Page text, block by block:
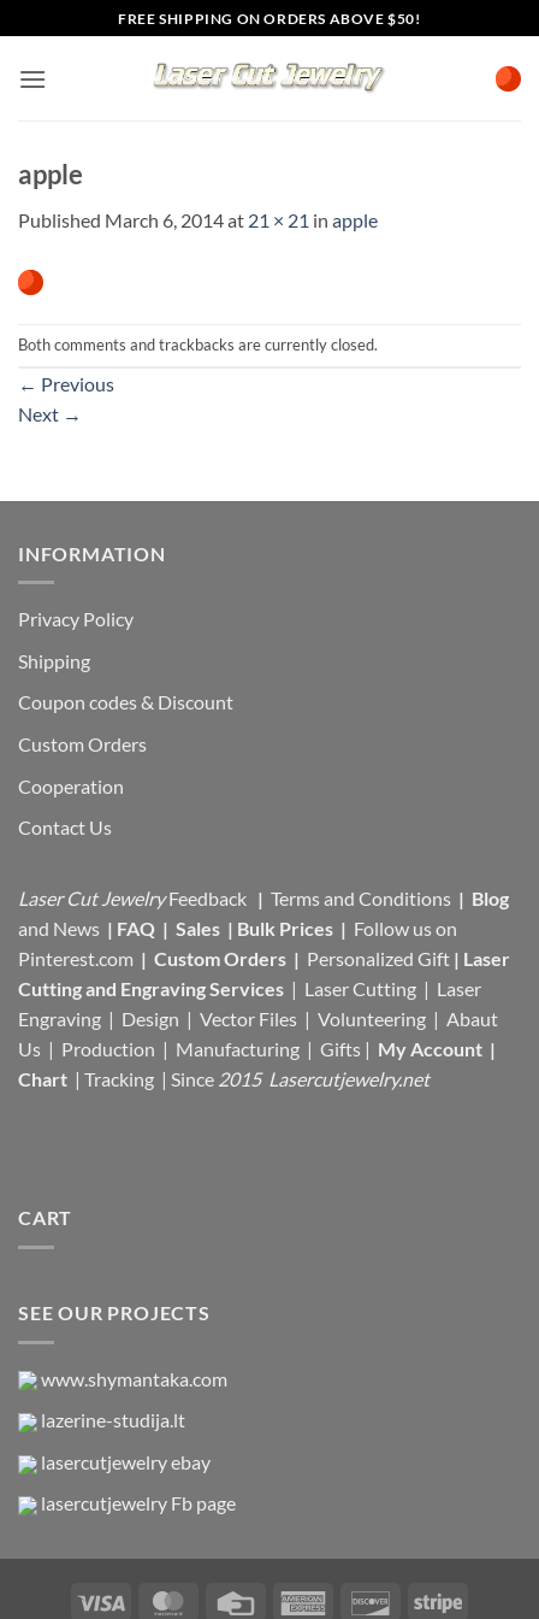
to
content
FREE SHIPPING ON ORDERS ABOVE $50!
apple
Published March 6, 2014at 21 × 21 in apple
Both comments and trackbacks are currently closed.
← Previous
Next →
INFORMATION
Privacy Policy
Shipping
Coupon codes & Discount
Custom Orders
Cooperation
Contact Us
Laser Cut Jewelry Feedback | Terms and Conditions | Blog
and News | FAQ | Sales | Bulk Prices | Follow us on
Pinterest.com | Custom Orders | Personalized Gift | Laser
Cutting and Engraving Services | Laser Cutting | Laser
Engraving | Design | Vector Files | Volunteering | Abaut
Us | Production | Manufacturing | Gifts | My Account |
Chart | Tracking | Since 2015 Lasercutjewelry.net
CART
SEE OUR PROJECTS
www.shymantaka.com
lazerine-studija.lt
lasercutjewelry ebay
lasercutjewelry Fb page
Visa MasterCardCredit
American
DiscoverStripe